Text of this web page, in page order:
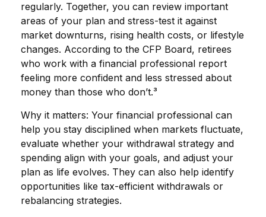
regularly. Together, you can review important
areas of your plan and stress-test it against
market downturns, rising health costs, or lifestyle
changes. According to the CFP Board, retirees
who work with a financial professional report
feeling more confident and less stressed about
money than those who don’t.³
Why it matters: Your financial professional can
help you stay disciplined when markets fluctuate,
evaluate whether your withdrawal strategy and
spending align with your goals, and adjust your
plan as life evolves. They can also help identify
opportunities like tax-efficient withdrawals or
rebalancing strategies.